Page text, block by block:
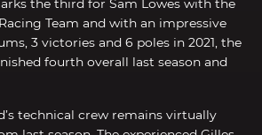
the third for Sam Lowes with the
Team and with an impressive
3 victories and 6 poles in 2021, the
fourth overall last season and
technical crew remains virtually